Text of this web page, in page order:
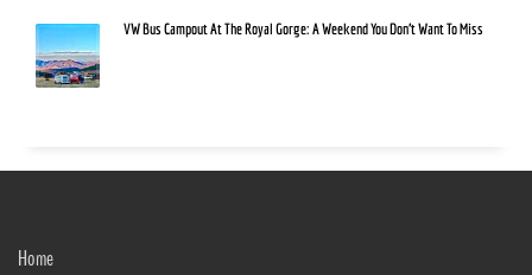
VW Bus Campout At The Royal Gorge: A Weekend You Don’t Want To Miss
Home